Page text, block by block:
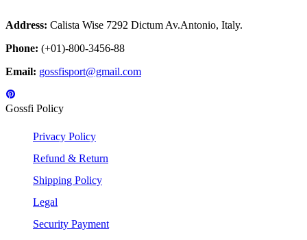
Address: Calista Wise 7292 Dictum Av.Antonio, Italy.
Phone: (+01)-800-3456-88
Email: gossfisport@gmail.com
Gossfi Policy
Privacy Policy
Refund & Return
Shipping Policy
Legal
Security Payment